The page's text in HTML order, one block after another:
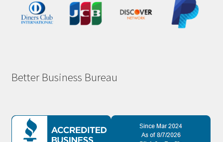
Better Business Bureau